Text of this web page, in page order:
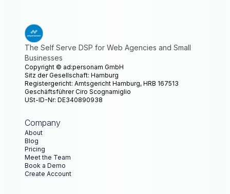
The Self Serve DSP for Web Agencies and Small
Businesses
Copyright © ad:personam GmbH
Sitz der Gesellschaft: Hamburg
Registergericht: Amtsgericht Hamburg, HRB 167513
Geschäftsführer Ciro Scognamiglio
USt-ID-Nr: DE340890938
Company
About
Blog
Pricing
Meet the Team
Book a Demo
Create Account